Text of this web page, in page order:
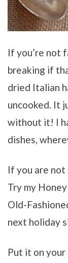
If you’re not
breaking if
dried Italian
uncooked. It
without it! I
dishes,
If you are not
Try my
Old-
next holiday
Put it on